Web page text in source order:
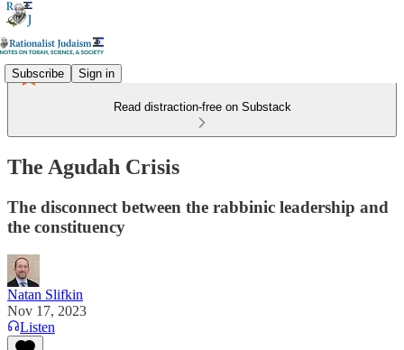
Subscribe Sign in
Read distraction-free on Substack
The Agudah Crisis
The disconnect between the rabbinic leadership and
the constituency
Natan Slifkin
Nov 17, 2023
Listen